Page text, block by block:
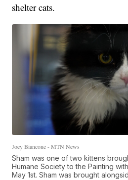
shelter cats.
Joey Biancone - MTN News
Sham was one of two kittens
Humane Society to the Painting
May 1st. Sham was brought